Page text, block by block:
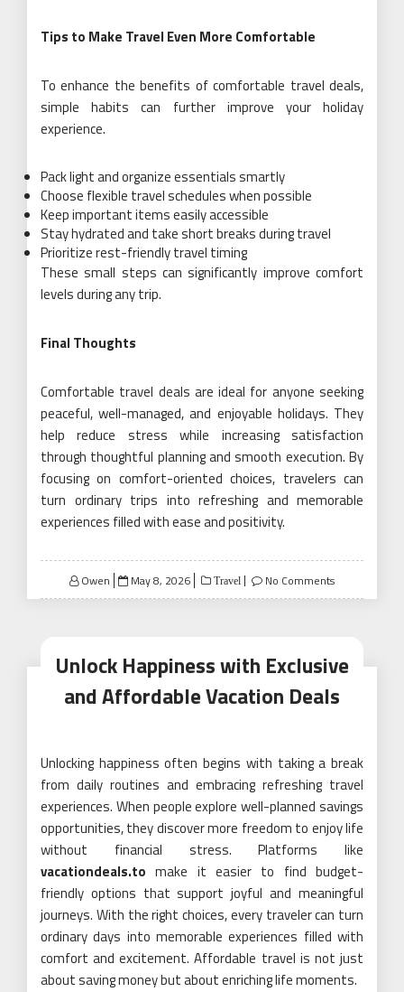
Tips to Make Travel Even More Comfortable
To enhance the benefits of comfortable travel deals,
simple habits can further improve your holiday
experience.
Pack light and organize essentials smartly
Choose flexible travel schedules when possible
Keep important items easily accessible
Stay hydrated and take short breaks during travel
Prioritize rest-friendly travel timing
These small steps can significantly improve comfort
levels during any trip.
Final Thoughts
Comfortable travel deals are ideal for anyone seeking
peaceful, well-managed, and enjoyable holidays. They
help reduce stress while increasing satisfaction
through thoughtful planning and smooth execution. By
focusing on comfort-oriented choices, travelers can
turn ordinary trips into refreshing and memorable
experiences filled with ease and positivity.
Owen
Posted
on
May 8, 2026 Travel No Comments
Unlock Happiness with Exclusive
and Affordable Vacation Deals
Unlocking happiness often begins with taking a break
from daily routines and embracing refreshing travel
experiences. When people explore well-planned savings
opportunities, they discover more freedom to enjoy life
without financial stress. Platforms like
vacationdeals.to make it easier to find budget-
friendly options that support joyful and meaningful
journeys. With the right choices, every traveler can turn
ordinary days into memorable experiences filled with
comfort and excitement. Affordable travel is not just
about saving money but about enriching life moments.